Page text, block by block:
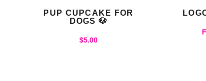
PUP CUPCAKE FOR
DOGS 🐶
$5.00